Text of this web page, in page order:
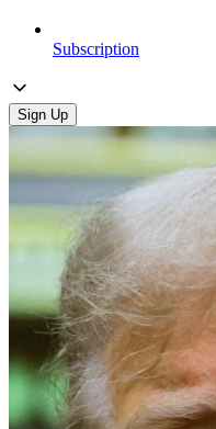
Subscription
Sign Up